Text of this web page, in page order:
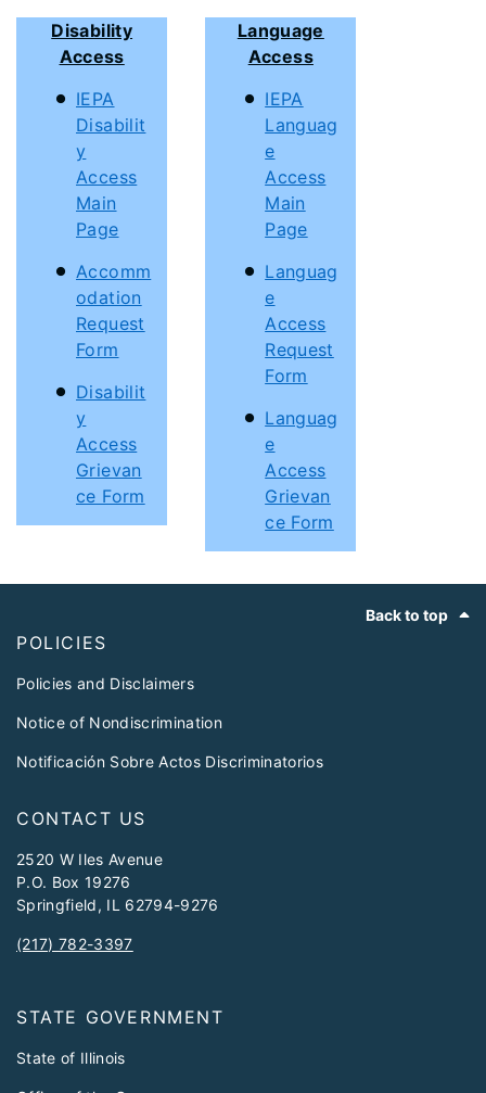
Disability
Access
IEPA
Disabilit
y
Access
Main
Page
Accomm
odation
Request
Form
Disabilit
y
Access
Grievan
ce Form
Language
Access
IEPA
Languag
e
Access
Main
Page
Languag
e
Access
Request
Form
Languag
e
Access
Grievan
ce Form
Back to top
POLICIES
Policies and Disclaimers
Notice of Nondiscrimination
Notificación Sobre Actos Discriminatorios
CONTACT US
2520 W Iles Avenue
P.O. Box 19276
Springfield, IL 62794-9276
(217) 782-3397
STATE GOVERNMENT
State of Illinois